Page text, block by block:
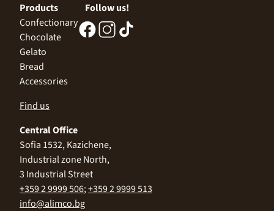
Products
Confectionary
Chocolate
Gelato
Bread
Accessories
Follow us!
Find us
Central Office
Sofia 1532, Kazichene,
Industrial zone North,
3 Industrial Street
+359 2 9999 506;+359 2 9999 513
info@alimco.bg